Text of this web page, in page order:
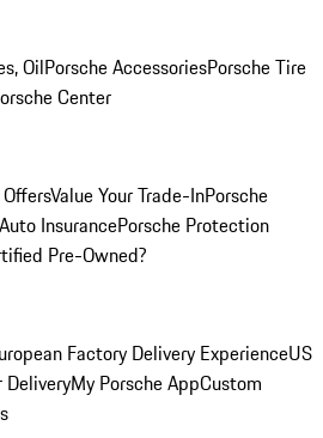
OilPorsche AccessoriesPorsche Tire
Center
Value Your Trade-InPorsche
InsurancePorsche Protection
Pre-Owned?
Factory Delivery ExperienceUS
DeliveryMy Porsche AppCustom